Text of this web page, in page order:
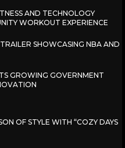
AND TECHNOLOGY
WORKOUT EXPERIENCE
SHOWCASING NBA AND
GROWING GOVERNMENT
OF STYLE WITH “COZY DAYS